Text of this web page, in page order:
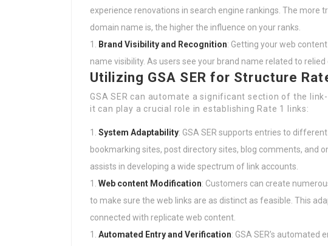
experience renovations in search engine rankings. The more
domain name is, the higher the influence on your ranks.
Brand Visibility and Recognition: Getting your web
name visibility. As users see your brand name related to
Utilizing GSA SER for Structure
GSA SER can automate a significant section of the
it can play a crucial role in establishing Rate 1 links:
System Adaptability: GSA SER supports entries to
bookmarking sites, post directory sites, blog comments, and
assists in developing a wide spectrum of link accounts.
Web content Modification: Customers can create
to make sure the web links are as distinct as feasible. This
connected with replicate web content.
Automated Entry and Verification: GSA SER’s